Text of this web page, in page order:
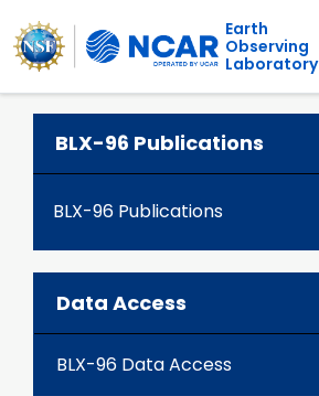
Skip to main content
Main navigation
Earth
Observing
Laboratory
BLX-96 Publications
BLX-96 Publications
Data Access
BLX-96 Data Access